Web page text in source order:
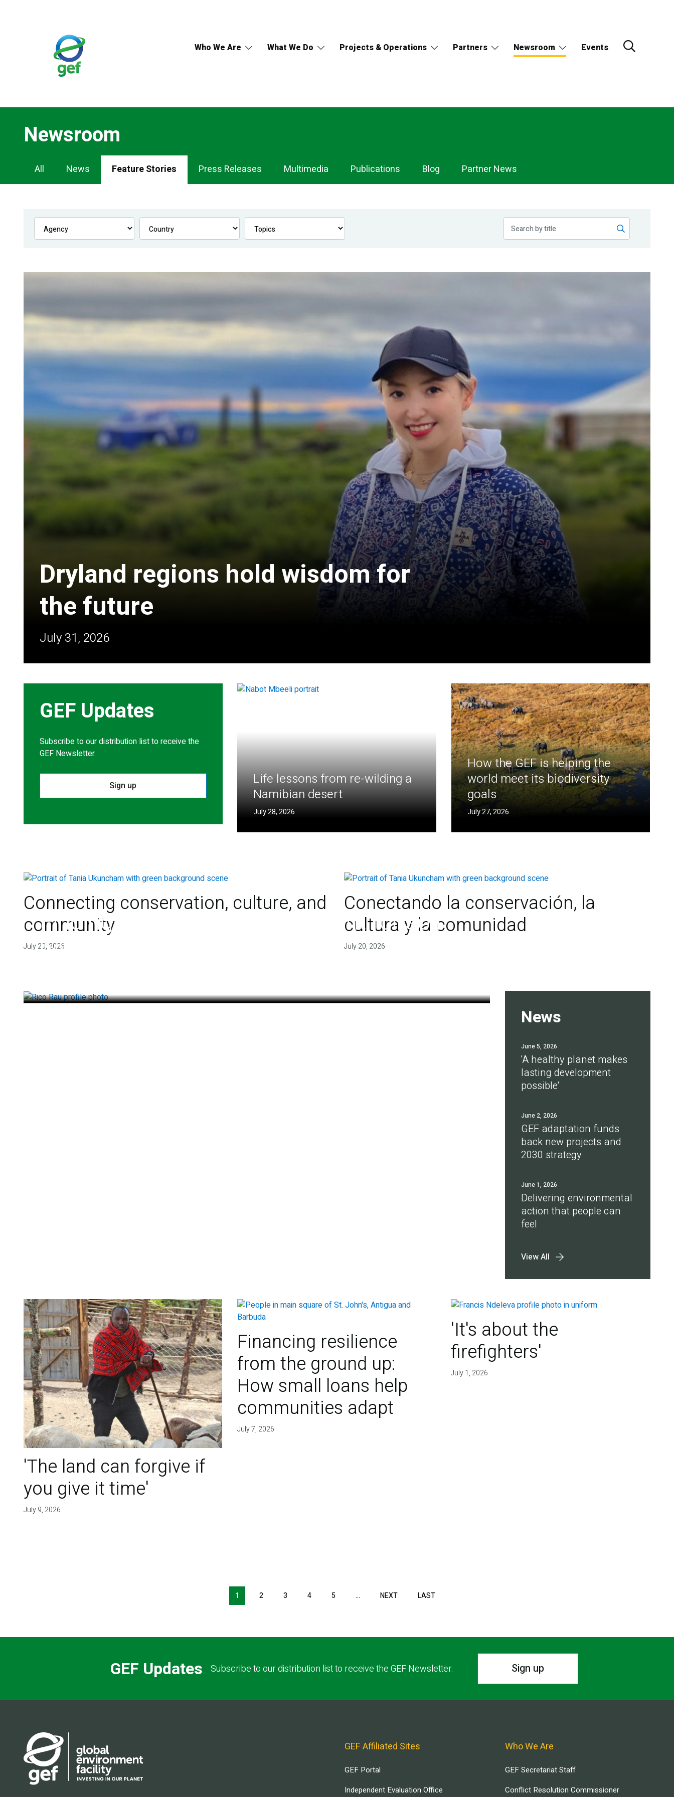
Who We Are What We Do Projects & Operations Partners Newsroom Events
Newsroom
Newsroom
Navigation
All News Feature Stories Press Releases Multimedia Publications Blog Partner News
Dryland regions hold wisdom for
the future
July 31, 2026
GEF Updates
Subscribe to our distribution list to receive the
GEF Newsletter.
Sign up
Life lessons from re-wilding a
Namibian desert
July 28, 2026
How the GEF is helping the
world meet its biodiversity
goals
July 27, 2026
Connecting conservation, culture, and
community
July 20, 2026
Conectando la conservación, la
cultura y la comunidad
July 20, 2026
Finding deep roots of agreement for soil
health
News
June 5, 2026
'A healthy planet makes
lasting development
possible'
June 2, 2026
GEF adaptation funds
back new projects and
2030 strategy
June 1, 2026
Delivering environmental
action that people can
feel
View All
'The land can forgive if
you give it time'
July 9, 2026
Financing resilience
from the ground up:
How small loans help
communities adapt
July 7, 2026
'It's about the
firefighters'
July 1, 2026
1 2 3 4 5 … NEXTNEXT PAGE
LASTLAST PAGE
GEF Updates Subscribe to our distribution list to receive the GEF Newsletter. Sign up
GEF Affiliated Sites
GEF Portal
Independent Evaluation Office
Who We Are
GEF Secretariat Staff
Conflict Resolution Commissioner